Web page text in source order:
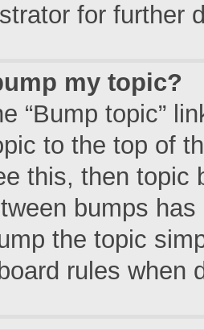
for further
my topic?
“Bump topic”
to the top of
this, then topic
bumps
the topic
rules when